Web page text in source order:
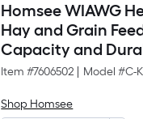
Homsee WIAWG
Hay and Grain
Capacity and
Item #7606502 Model #C-
Shop Homsee